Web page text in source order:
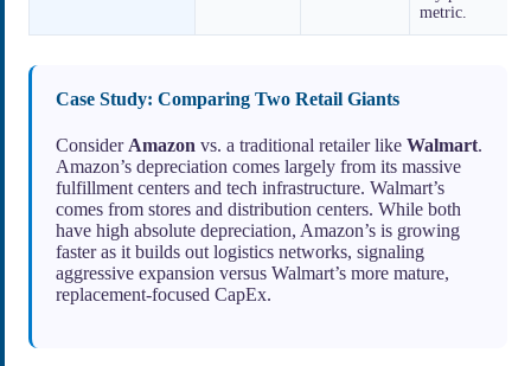
metric.
Case Study: Comparing Two Retail Giants
Consider Amazon vs. a traditional retailer like Walmart.
Amazon’s depreciation comes largely from its massive
fulfillment centers and tech infrastructure. Walmart’s
comes from stores and distribution centers. While both
have high absolute depreciation, Amazon’s is growing
faster as it builds out logistics networks, signaling
aggressive expansion versus Walmart’s more mature,
replacement-focused CapEx.